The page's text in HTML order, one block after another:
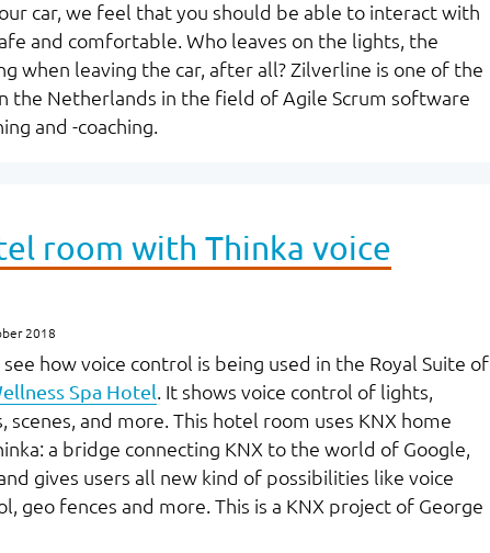
car, we feel that you should be able to interact with
and comfortable. Who leaves on the lights, the
when leaving the car, after all? Zilverline is one of the
the Netherlands in the field of Agile Scrum software
and -coaching.
room with Thinka voice
2018
how voice control is being used in the Royal Suite of
Spa Hotel. It shows voice control of lights,
and more. This hotel room uses KNX home
a bridge connecting KNX to the world of Google,
gives users all new kind of possibilities like voice
geo fences and more. This is a KNX project of George